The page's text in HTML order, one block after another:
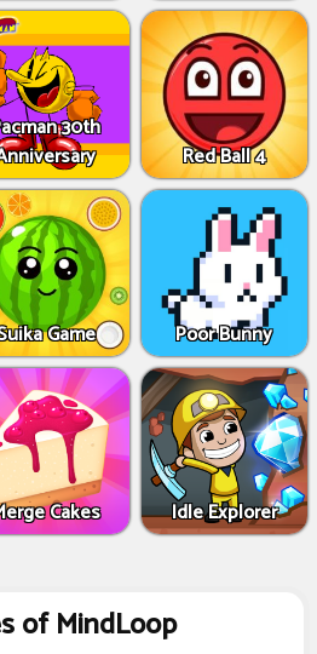
30th
Red Ball 4
Game Poor Bunny
Cakes Idle Explorer
of MindLoop